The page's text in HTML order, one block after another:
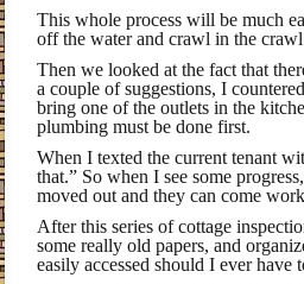
This whole process will be much
off the water and crawl in the
Then we looked at the fact that
a couple of suggestions, I
bring one of the outlets in the
plumbing must be done first.
When I texted the current tenant
that.” So when I see some
moved out and they can come
After this series of cottage
some really old papers, and
easily accessed should I ever have